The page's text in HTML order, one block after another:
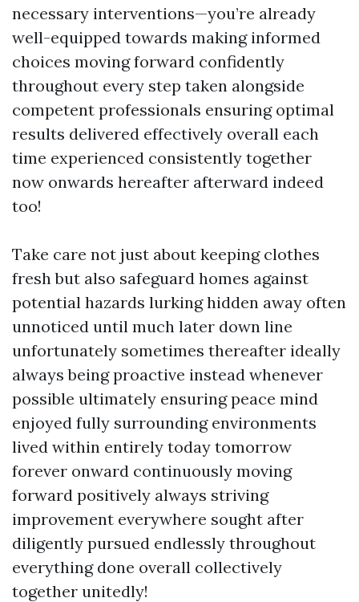
necessary interventions—you’re already
well-equipped towards making informed
choices moving forward confidently
throughout every step taken alongside
competent professionals ensuring optimal
results delivered effectively overall each
time experienced consistently together
now onwards hereafter afterward indeed
too!
Take care not just about keeping clothes
fresh but also safeguard homes against
potential hazards lurking hidden away often
unnoticed until much later down line
unfortunately sometimes thereafter ideally
always being proactive instead whenever
possible ultimately ensuring peace mind
enjoyed fully surrounding environments
lived within entirely today tomorrow
forever onward continuously moving
forward positively always striving
improvement everywhere sought after
diligently pursued endlessly throughout
everything done overall collectively
together unitedly!